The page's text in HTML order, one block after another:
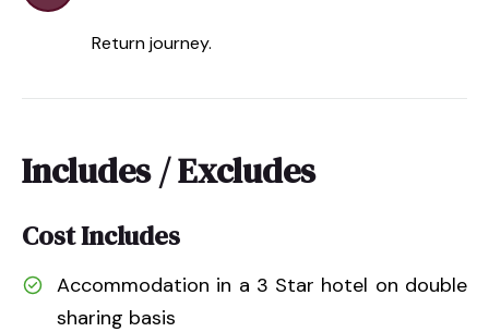
Return journey.
Includes / Excludes
Cost Includes
Accommodation in a 3 Star hotel on double
sharing basis